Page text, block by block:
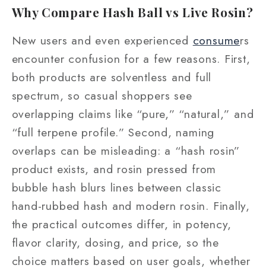
Why Compare Hash Ball vs Live Rosin?
New users and even experienced consumers
encounter confusion for a few reasons. First,
both products are solventless and full
spectrum, so casual shoppers see
overlapping claims like “pure,” “natural,” and
“full terpene profile.” Second, naming
overlaps can be misleading: a “hash rosin”
product exists, and rosin pressed from
bubble hash blurs lines between classic
hand-rubbed hash and modern rosin. Finally,
the practical outcomes differ, in potency,
flavor clarity, dosing, and price, so the
choice matters based on user goals, whether